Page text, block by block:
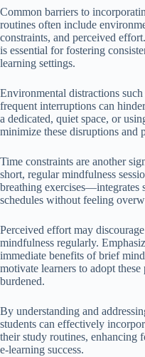
Common barriers to
routines often include
constraints, and perceived
is essential for fostering
learning settings.
Environmental distractions
frequent interruptions can
a dedicated, quiet space, or
minimize these disruptions and
Time constraints are another
short, regular mindfulness
breathing exercises—integrates
schedules without feeling
Perceived effort may
mindfulness regularly.
immediate benefits of brief
motivate learners to adopt
burdened.
By understanding and
students can effectively
their study routines, enhancing
e-learning success.